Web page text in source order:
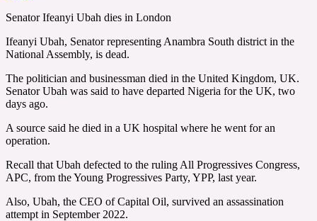
Senator Ifeanyi Ubah dies in London
Ifeanyi Ubah, Senator representing Anambra South district in the
National Assembly, is dead.
The politician and businessman died in the United Kingdom, UK.
Senator Ubah was said to have departed Nigeria for the UK, two
days ago.
A source said he died in a UK hospital where he went for an
operation.
Recall that Ubah defected to the ruling All Progressives Congress,
APC, from the Young Progressives Party, YPP, last year.
Also, Ubah, the CEO of Capital Oil, survived an assassination
attempt in September 2022.